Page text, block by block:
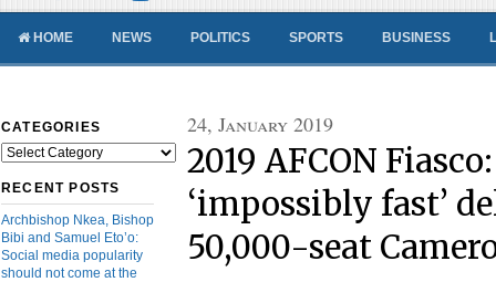
HOME NEWS POLITICS SPORTS BUSINESS
CATEGORIES
Categories
RECENT POSTS
Archbishop Nkea, Bishop
Bibi and Samuel Eto’o:
Social media popularity
should not come at the
24, January 2019
2019 AFCON
‘impossibly fast’
50,000-seat